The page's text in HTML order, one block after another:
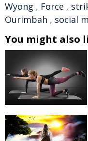
Wyong , Force ,
Ourimbah , social
You might also